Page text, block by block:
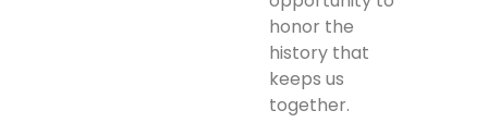
honor the
history that
keeps us
together.